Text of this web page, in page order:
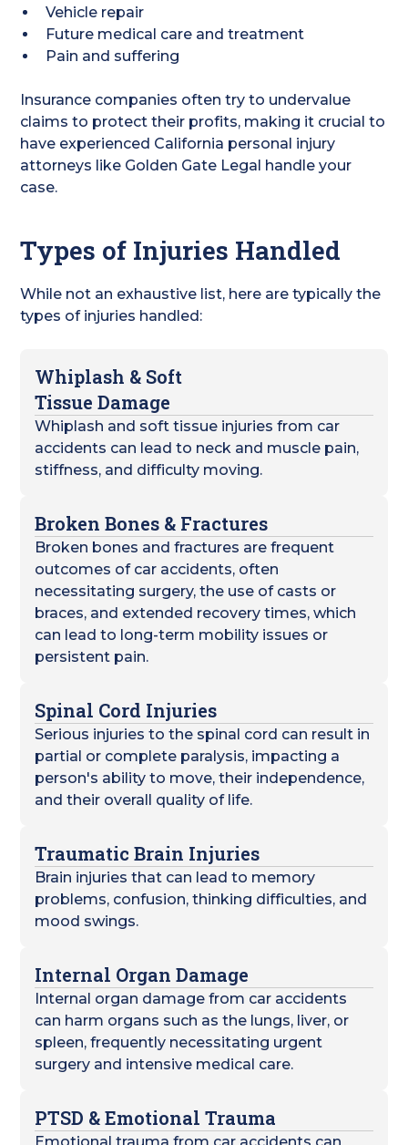
Vehicle repair
Future medical care and treatment
Pain and suffering
Insurance companies often try to undervalue
claims to protect their profits, making it crucial to
have experienced California personal injury
attorneys like Golden Gate Legal handle your
case.
Types of Injuries Handled
While not an exhaustive list, here are typically the
types of injuries handled:
Whiplash & Soft
Tissue Damage
Whiplash and soft tissue injuries from car
accidents can lead to neck and muscle pain,
stiffness, and difficulty moving.
Broken Bones & Fractures
Broken bones and fractures are frequent
outcomes of car accidents, often
necessitating surgery, the use of casts or
braces, and extended recovery times, which
can lead to long-term mobility issues or
persistent pain.
Spinal Cord Injuries
Serious injuries to the spinal cord can result in
partial or complete paralysis, impacting a
person's ability to move, their independence,
and their overall quality of life.
Traumatic Brain Injuries
Brain injuries that can lead to memory
problems, confusion, thinking difficulties, and
mood swings.
Internal Organ Damage
Internal organ damage from car accidents
can harm organs such as the lungs, liver, or
spleen, frequently necessitating urgent
surgery and intensive medical care.
PTSD & Emotional Trauma